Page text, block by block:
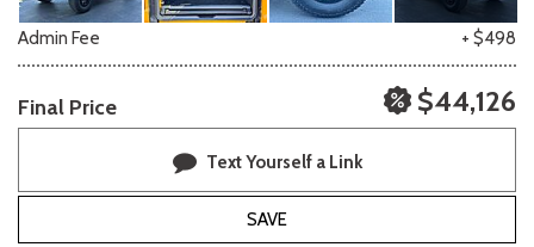
Admin Fee + $498
Final Price $44,126
Text Yourself a Link
SAVE